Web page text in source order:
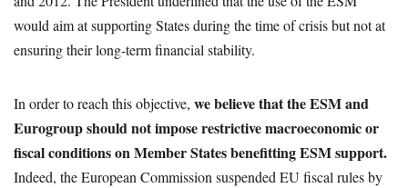
would aim at supporting States during the time of crisis but not at
ensuring their long-term financial stability.
In order to reach this objective, we believe that the ESM and
Eurogroup should not impose restrictive macroeconomic or
fiscal conditions on Member States benefitting ESM support.
Indeed, the European Commission suspended EU fiscal rules by